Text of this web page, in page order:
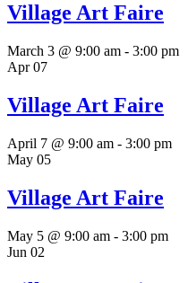
Village Art Faire
March 3 @ 9:00 am - 3:00 pm
Apr07
Village Art Faire
April 7 @ 9:00 am - 3:00 pm
May 05
Village Art Faire
May 5 @ 9:00 am - 3:00 pm
Jun 02